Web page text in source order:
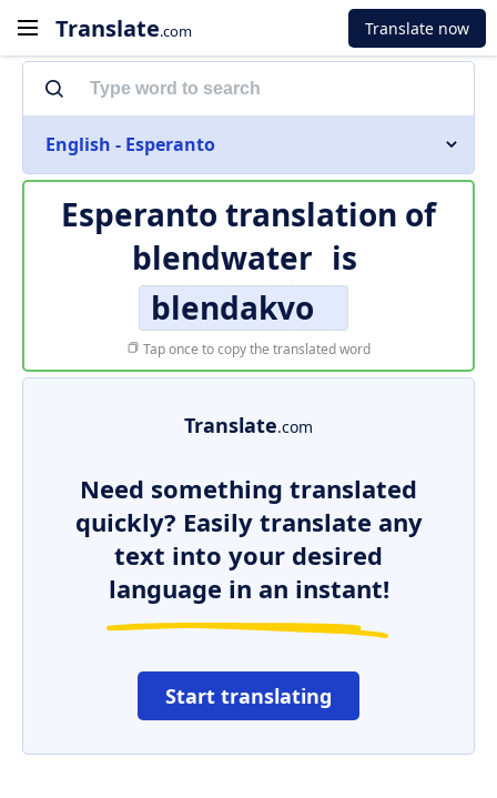
Translate.com Translate now
English - Esperanto
Esperanto translation of
blendwater is
blendakvo
Tap once to copy the translated word
Translate.com
Need something translated
quickly? Easily translate any
text into your desired
language in an instant!
Start translating